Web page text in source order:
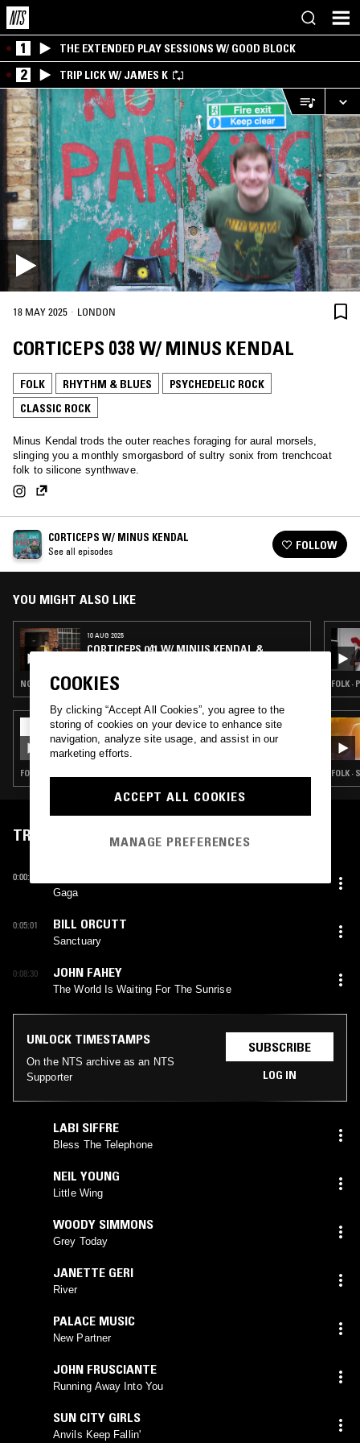
1 THE EXTENDED PLAY SESSIONS W/ GOOD BLOCK
2 TRIP LICK W/ JAMES K
18 MAY 2025 · LONDON
CORTICEPS 038 W/ MINUS KENDAL
FOLK RHYTHM & BLUES
PSYCHEDELIC ROCK
CLASSIC ROCK
Minus Kendal trods the outer reaches foraging for aural morsels,
slinging you a monthly smorgasbord of sultry sonix from trenchcoat
folk to silicone synthwave.
CORTICEPS W/ MINUS KENDAL
See all episodes FOLLOW
YOU MIGHT ALSO LIKE
10 AUG 2025
CORTICEPS 041 W/ MINUS KENDAL &
NOISE ROCK · PSYCHEDELIC ROCK · INDIE ROCK · ART ROCK
30 APR 2023
LAUNETTE'S HOUR
FOLK · RHYTHM & BLUES · CLASSIC ROCK
FOLK ·
FOLK ·
TRACKLIST
0:00:13
Gaga
0:05:01 BILL ORCUTT
Sanctuary
0:08:30 JOHN FAHEY
The World Is Waiting For The Sunrise
UNLOCK TIMESTAMPS
On the NTS archive as an NTS
Supporter
SUBSCRIBE
LOG IN
LABI SIFFRE
Bless The Telephone
NEIL YOUNG
Little Wing
WOODY SIMMONS
Grey Today
JANETTE GERI
River
PALACE MUSIC
New Partner
JOHN FRUSCIANTE
Running Away Into You
SUN CITY GIRLS
Anvils Keep Fallin'
COOKIES
By clicking “Accept All Cookies”, you agree to the
storing of cookies on your device to enhance site
navigation, analyze site usage, and assist in our
marketing efforts.
ACCEPT ALL COOKIES
MANAGE PREFERENCES